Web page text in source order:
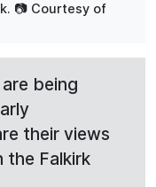
📷 Courtesy of
being
their views
the Falkirk